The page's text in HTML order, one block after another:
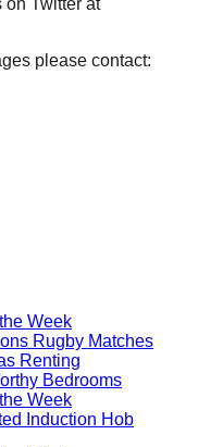
on Twitter at
please contact:
Week
Rugby Matches
Renting
Bedrooms
Week
Induction Hob